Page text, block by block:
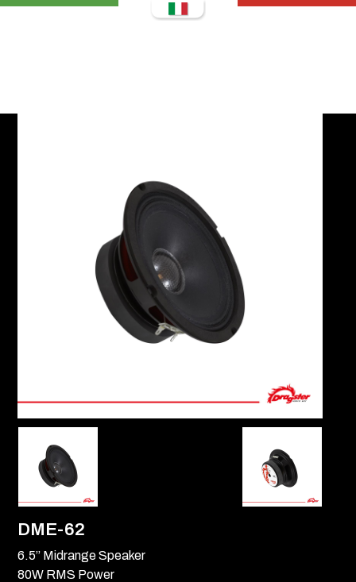
DME-62
6.5’’ Midrange Speaker
80W RMS Power